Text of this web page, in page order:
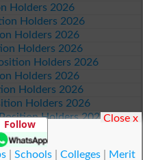
Holders 2026
Holders 2026
Holders 2026
Holders 2026
Holders 2026
Holders 2026
Holders 2026
Holders 2026
Holders 2026
Holders 2026
Position Holders 2026
Follow
| Schools| Colleges| Merit
Close x